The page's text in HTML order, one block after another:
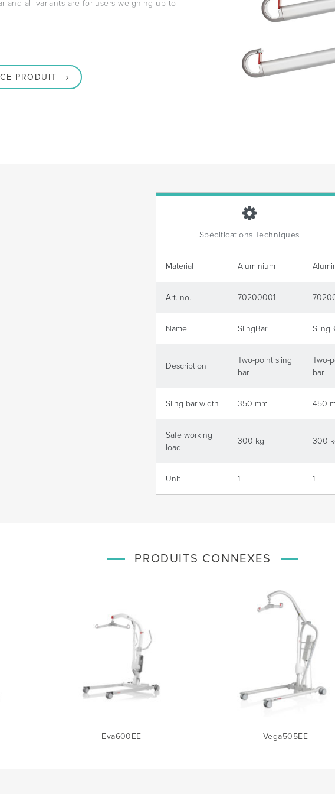
and all variants are for users weighing up to
PRODUIT
Spécifications Techniques
Material Aluminium
Art. no. 70200001
Name SlingBar
Description
Two-point sling
bar
Two-
bar
Sling bar width 350 mm 450
Safe working
load
300 kg 300
Unit 1 1
PRODUITS CONNEXES
Eva600EE Vega505EE